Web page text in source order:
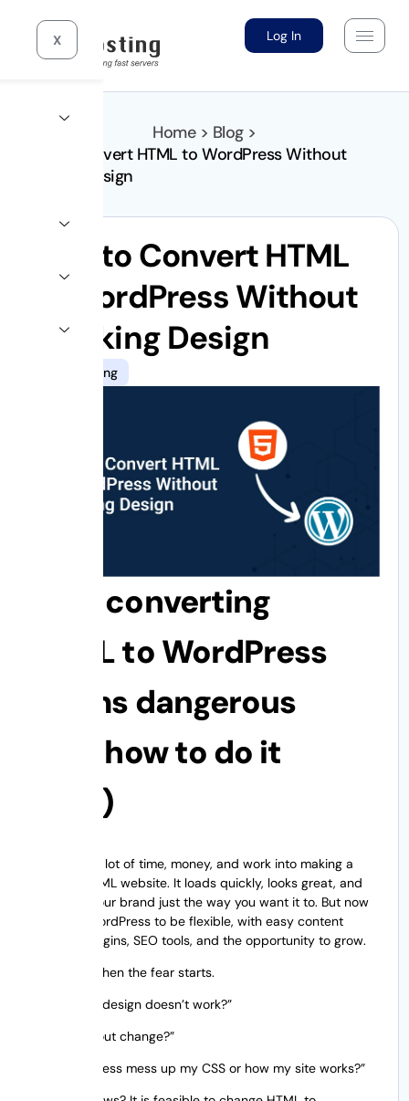
Log In
X
Home > Blog >
How to Convert HTML to WordPress Without
Breaking Design
How to Convert HTML
to WordPress Without
Breaking Design
10gb hosting
Why converting
HTML to WordPress
seems dangerous
(and how to do it
right)
You’ve put a lot of time, money, and work into making a
stunning HTML website. It loads quickly, looks great, and
shows off your brand just the way you want it to. But now
you want WordPress to be flexible, with easy content
updates, plugins, SEO tools, and the opportunity to grow.
And that’s when the fear starts.
“What if my design doesn’t work?”
“Will my layout change?”
“Will WordPress mess up my CSS or how my site works?”